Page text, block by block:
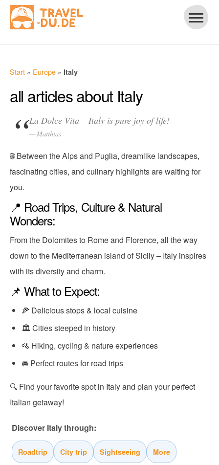
Start » Europe » Italy
all articles about Italy
La Dolce Vita – Italy is pure joy of life!
Matthias
🌐 Between the Alps and Puglia, dreamlike landscapes,
fascinating cities, and culinary highlights are waiting for
you.
📍 Road Trips, Culture & Natural
Wonders:
From the Dolomites to Rome and Florence, all the way
down to the Mediterranean island of Sicily – Italy inspires
with its diversity and charm.
📌 What to Expect:
🍕 Delicious stops & local cuisine
🏛 Cities steeped in history
🚵 Hiking, cycling & nature experiences
🚘 Perfect routes for road trips
🔍 Find your favorite spot in Italy and plan your perfect
Italian getaway!
Discover Italy through:
Roadtrip City trip Sightseeing More